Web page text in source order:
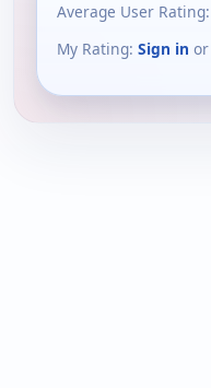
Average User Rating:
My Rating: Sign in or